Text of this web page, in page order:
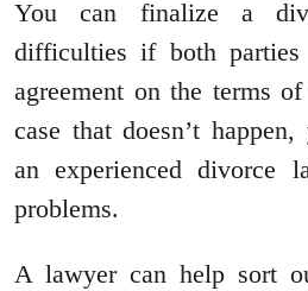
You can finalize a
difficulties if both
agreement on the terms
case that doesn’t
an experienced divorce
problems.
A lawyer can help sort